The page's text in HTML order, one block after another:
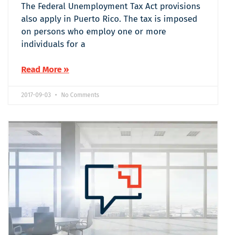
The Federal Unemployment Tax Act provisions
also apply in Puerto Rico. The tax is imposed
on persons who employ one or more
individuals for a
Read More »
2017-09-03 No Comments